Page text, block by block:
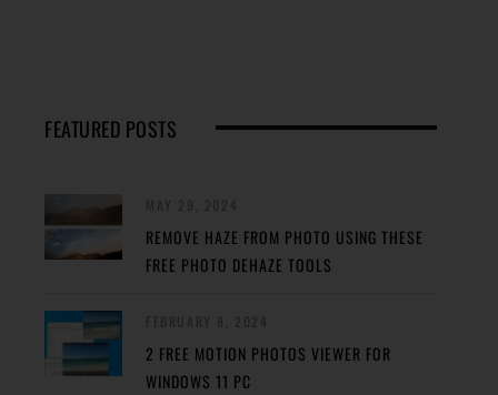
FEATURED POSTS
REMOVE HAZE FROM PHOTO USING THESE
FREE PHOTO DEHAZE TOOLS
2 FREE MOTION PHOTOS VIEWER FOR
WINDOWS 11 PC